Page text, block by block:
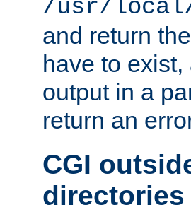
/usr/
and return
have to
output in a
return an
CGI
directories